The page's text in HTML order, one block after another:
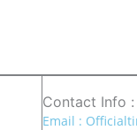
Contact Info :
Email :